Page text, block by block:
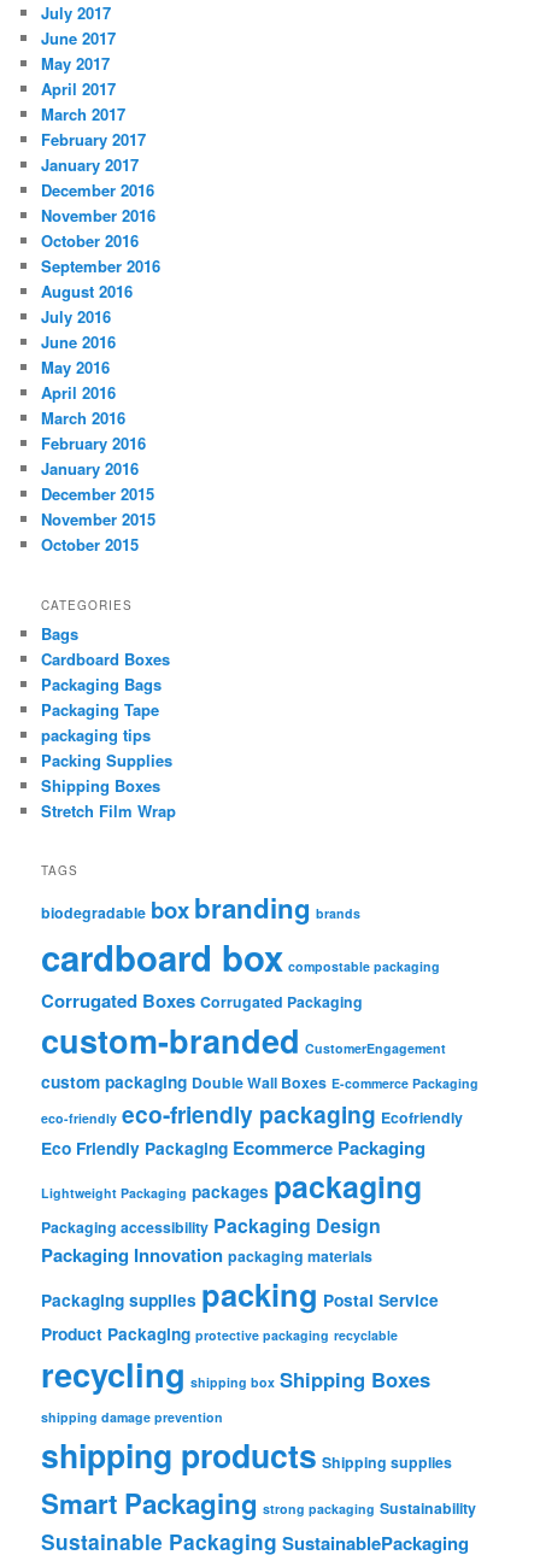
July 2017
June 2017
May 2017
April 2017
March 2017
February 2017
January 2017
December 2016
November 2016
October 2016
September 2016
August 2016
July 2016
June 2016
May 2016
April 2016
March 2016
February 2016
January 2016
December 2015
November 2015
October 2015
CATEGORIES
Bags
Cardboard Boxes
Packaging Bags
Packaging Tape
packaging tips
Packing Supplies
Shipping Boxes
Stretch Film Wrap
TAGS
biodegradable boxbranding brands
cardboard box compostable packaging
Corrugated Boxes Corrugated Packaging
custom-branded CustomerEngagement
custom packaging Double Wall Boxes E-commerce Packaging
eco-friendly eco-friendly packaging Ecofriendly
Eco Friendly Packaging Ecommerce Packaging
Lightweight Packaging packages packaging
Packaging accessibility Packaging Design
Packaging Innovation packaging materials
Packaging supplies packing Postal Service
Product Packaging protective packaging recyclable
recycling shipping box Shipping Boxes
shipping damage prevention
shipping products Shipping supplies
Smart Packaging strong packaging Sustainability
Sustainable Packaging SustainablePackaging